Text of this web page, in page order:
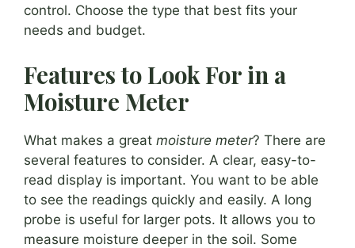
control. Choose the type that best fits your
needs and budget.
Features to Look For in a
Moisture Meter
What makes a great moisture meter? There are
several features to consider. A clear, easy-to-
read display is important. You want to be able
to see the readings quickly and easily. A long
probe is useful for larger pots. It allows you to
measure moisture deeper in the soil. Some